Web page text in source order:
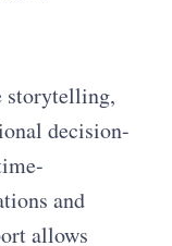
storytelling,
decision-
and
allows